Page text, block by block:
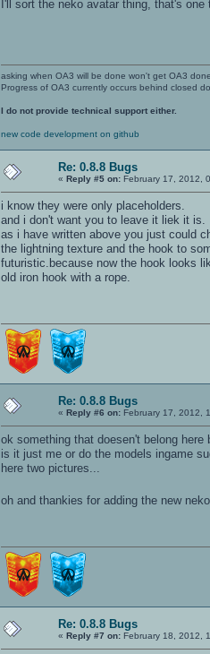
I'll sort the neko avatar thing, that's one
asking when OA3 will be done won't get OA3
Progress of OA3 currently occurs behind closed
I do not provide technical support either.
new code development on github
Re: 0.8.8 Bugs
« Reply #5 on: February 17, 2012,
i know they were only placeholders.
and i don't want you to leave it liek it is.
as i have written above you just could
the lightning texture and the hook to
futuristic.because now the hook looks
old iron hook with a rope.
Re: 0.8.8 Bugs
« Reply #6 on: February 17, 2012,
ok something that doesen't belong
is it just me or do the models ingame
here two pictures...
oh and thankies for adding the new
Re: 0.8.8 Bugs
« Reply #7 on: February 18, 2012,